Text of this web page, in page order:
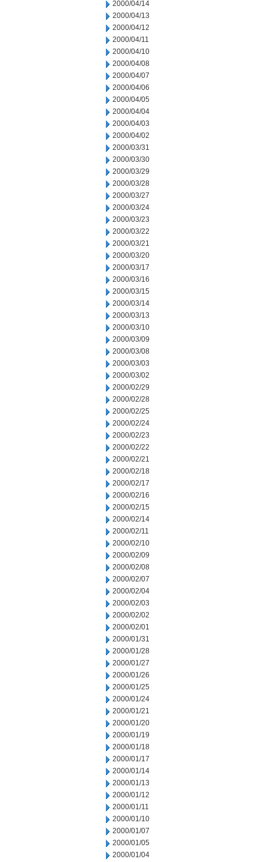
2000/04/14
2000/04/13
2000/04/12
2000/04/11
2000/04/10
2000/04/08
2000/04/07
2000/04/06
2000/04/05
2000/04/04
2000/04/03
2000/04/02
2000/03/31
2000/03/30
2000/03/29
2000/03/28
2000/03/27
2000/03/24
2000/03/23
2000/03/22
2000/03/21
2000/03/20
2000/03/17
2000/03/16
2000/03/15
2000/03/14
2000/03/13
2000/03/10
2000/03/09
2000/03/08
2000/03/03
2000/03/02
2000/02/29
2000/02/28
2000/02/25
2000/02/24
2000/02/23
2000/02/22
2000/02/21
2000/02/18
2000/02/17
2000/02/16
2000/02/15
2000/02/14
2000/02/11
2000/02/10
2000/02/09
2000/02/08
2000/02/07
2000/02/04
2000/02/03
2000/02/02
2000/02/01
2000/01/31
2000/01/28
2000/01/27
2000/01/26
2000/01/25
2000/01/24
2000/01/21
2000/01/20
2000/01/19
2000/01/18
2000/01/17
2000/01/14
2000/01/13
2000/01/12
2000/01/11
2000/01/10
2000/01/07
2000/01/05
2000/01/04